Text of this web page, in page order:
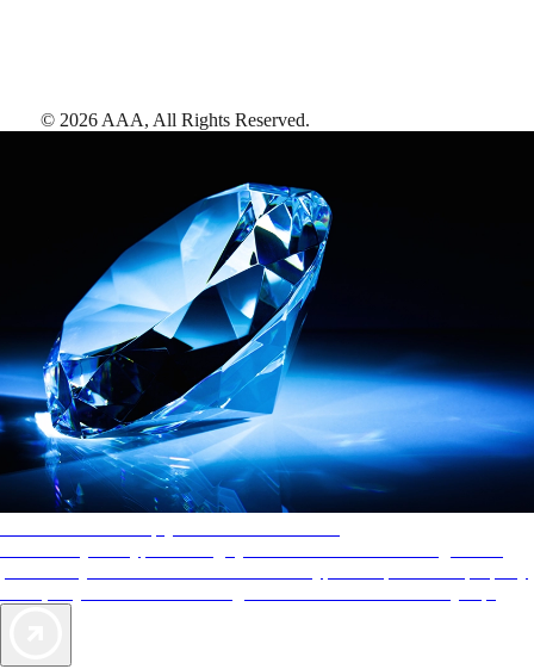
© 2026 AAA, All Rights Reserved.